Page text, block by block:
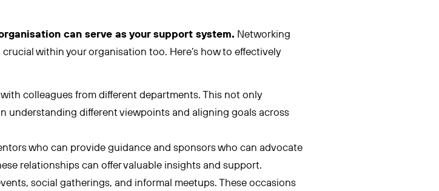
can serve as your support system. Networking
within your organisation too. Here’s how to effectively
colleagues from different departments. This not only
understanding different viewpoints and aligning goals across
who can provide guidance and sponsors who can advocate
relationships can offer valuable insights and support.
social gatherings, and informal meetups. These occasions